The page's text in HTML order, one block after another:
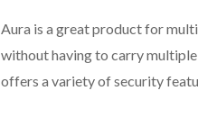
Aura is a great product for
without having to carry
offers a variety of security